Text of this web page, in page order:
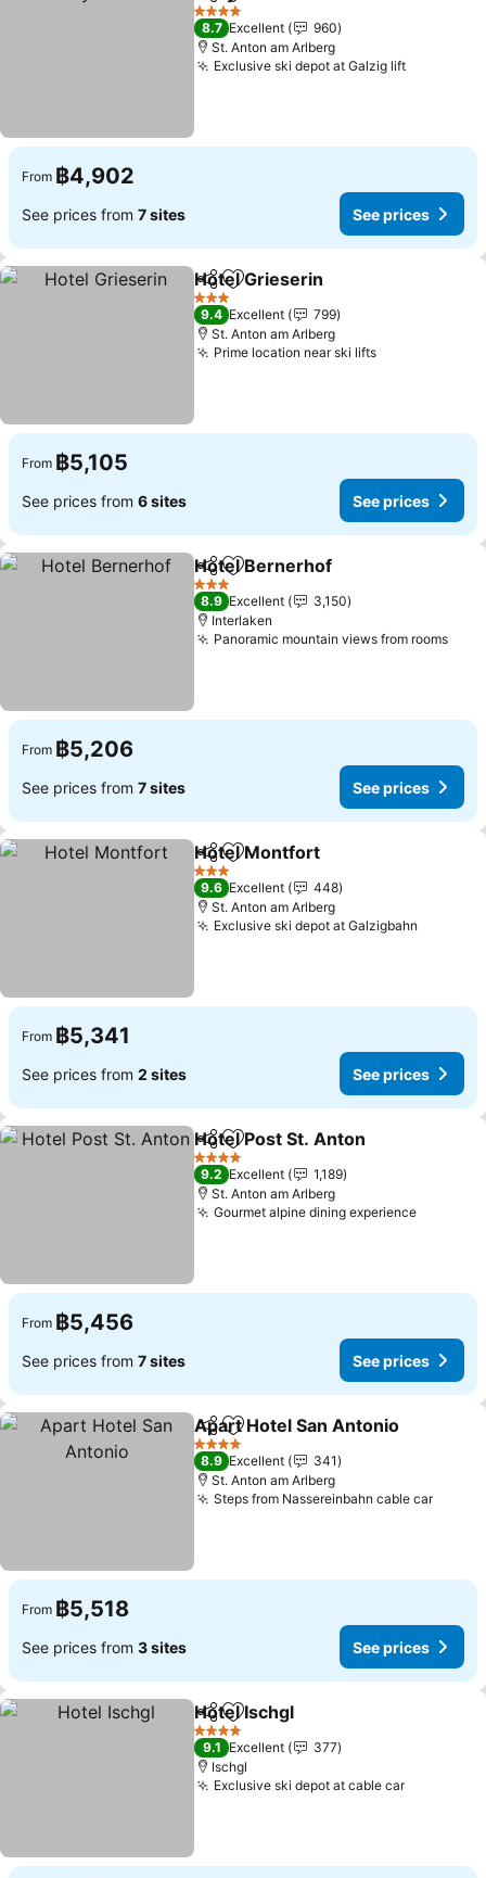
4 Stars
8.7 Excellent
960
St. Anton am Arlberg
Exclusive ski depot at Galzig liftSee
From ฿4,902
See prices from 7 sites See prices
ShareAdd to favorites
Hotel Grieserin
3 Stars
9.4 Excellent
799
St. Anton am Arlberg
Prime location near ski liftsSee prices
From ฿5,105
See prices from 6 sites See prices
ShareAdd to favorites
Hotel Bernerhof
3 Stars
8.9 Excellent
3,150
Interlaken
Panoramic mountain views from roomsSee
From ฿5,206
See prices from 7 sites See prices
ShareAdd to favorites
Hotel Montfort
3 Stars
9.6 Excellent
448
St. Anton am Arlberg
Exclusive ski depot at Galzigbahn
From ฿5,341
See prices from 2 sites See prices
ShareAdd to favorites
Hotel Post St. Anton
4 Stars
9.2 Excellent
1,189
St. Anton am Arlberg
Gourmet alpine dining experienceSee
From ฿5,456
See prices from 7 sites See prices
ShareAdd to favorites
Apart Hotel San Antonio
4 Stars
8.9 Excellent
341
St. Anton am Arlberg
Steps from Nassereinbahn cable carSee
From ฿5,518
See prices from 3 sites See prices
ShareAdd to favorites
Hotel Ischgl
4 Stars
9.1 Excellent
377
Ischgl
Exclusive ski depot at cable carSee